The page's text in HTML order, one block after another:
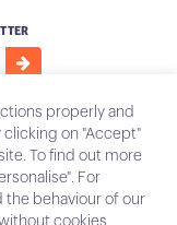
properly and
on "Accept"
To find out more
For
the behaviour of our
cookies,